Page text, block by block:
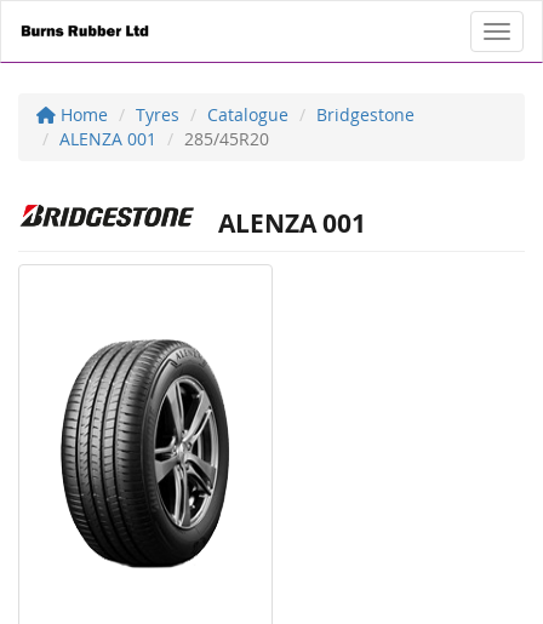
Home Tyres Catalogue
Bridgestone
ALENZA 001
285/45R20
ALENZA 001